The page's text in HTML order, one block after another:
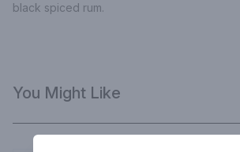
black spiced rum.
You Might Like